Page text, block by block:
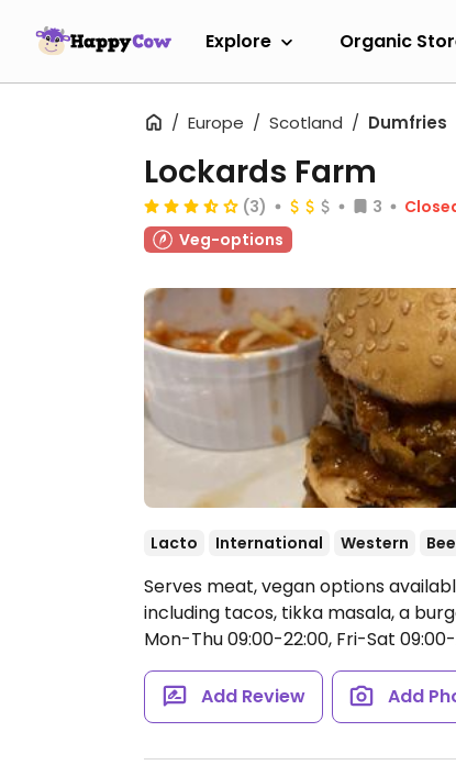
Explore Organic
Europe Scotland Dumfries
Lockards Farm
(3) 3
Veg-options
Lacto International Western
Serves meat, vegan options
including tacos, tikka masala, a
Mon-Thu 09:00-22:00, Fri-Sat
Add Review Add